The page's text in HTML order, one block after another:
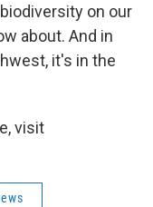
on our
about. And in
it's in the
visit